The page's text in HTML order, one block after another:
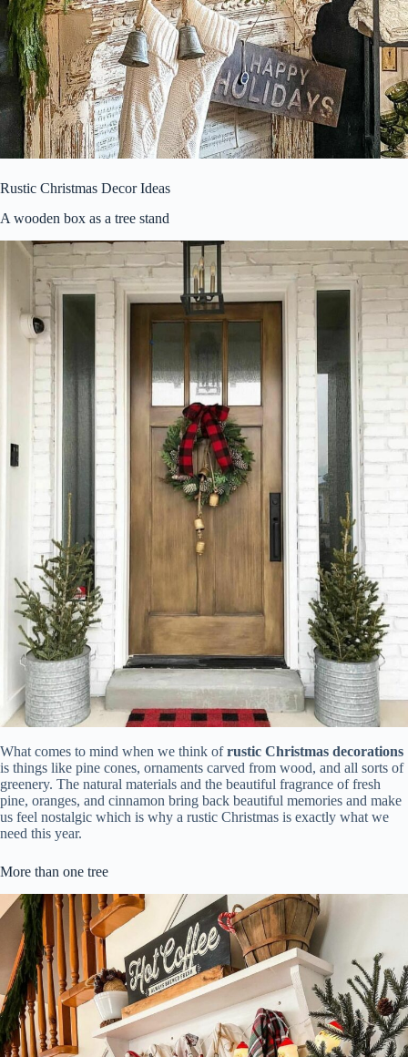
Rustic Christmas Decor Ideas
A wooden box as a tree stand
What comes to mind when we think ofrustic Christmas decorations
is things like pine cones, ornaments carved from wood, and all sorts of
greenery. The natural materials and the beautiful fragrance of fresh
pine, oranges, and cinnamon bring back beautiful memories and make
us feel nostalgic which is why a rustic Christmas is exactly what we
need this year.
More than one tree